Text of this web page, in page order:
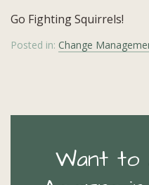
Go Fighting Squirrels!
Posted in: Change
Want to